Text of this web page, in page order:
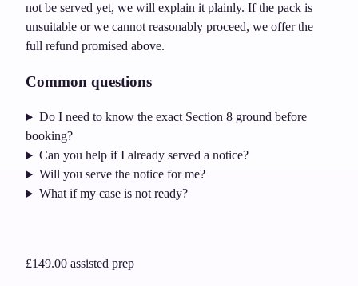
not be served yet, we will explain it plainly. If the pack is
unsuitable or we cannot reasonably proceed, we offer the
full refund promised above.
Common questions
Do I need to know the exact Section 8 ground before
booking?
Can you help if I already served a notice?
Will you serve the notice for me?
What if my case is not ready?
£149.00 assisted prep